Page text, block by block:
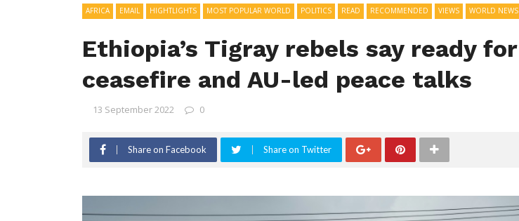
AFRICA EMAIL HIGHTLIGHTS MOST POPULAR WORLD POLITICS READ RECOMMENDED VIEWS WORLD NEWS
Ethiopia’s Tigray rebels say ready for
ceasefire and AU-led peace talks
13 September 2022 0
Share on Facebook Share on Twitter